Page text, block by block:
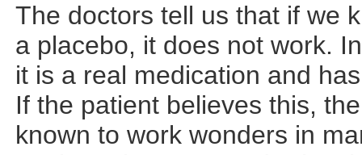
The doctors tell us that if we
a placebo, it does not work.
it is a real medication and
If the patient believes this,
known to work wonders in